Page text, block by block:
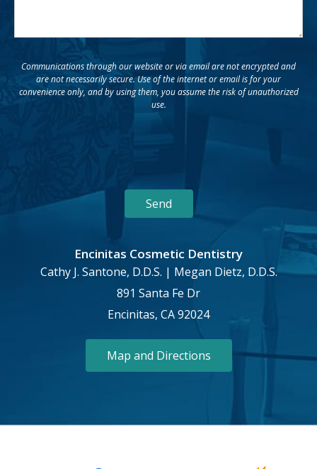
Communications through our website or via email are not encrypted and
are not necessarily secure. Use of the internet or email is for your
convenience only, and by using them, you assume the risk of unauthorized
use.
Encinitas Cosmetic Dentistry
Cathy J. Santone, D.D.S. | Megan Dietz, D.D.S.
891 Santa Fe Dr
Encinitas, CA 92024
Map and Directions